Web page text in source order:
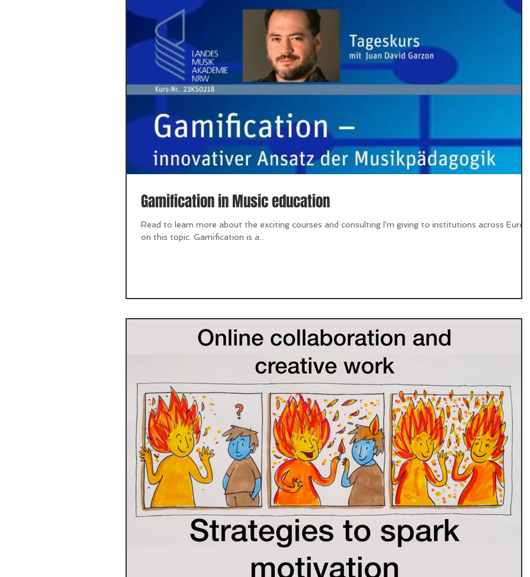
Gamification in Music education
Read to learn more about the exciting courses and consulting I'm giving to institutions across Europe
on this topic. Gamification is a...